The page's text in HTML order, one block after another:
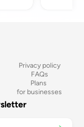
Privacy policy
FAQs
Plans
for businesses